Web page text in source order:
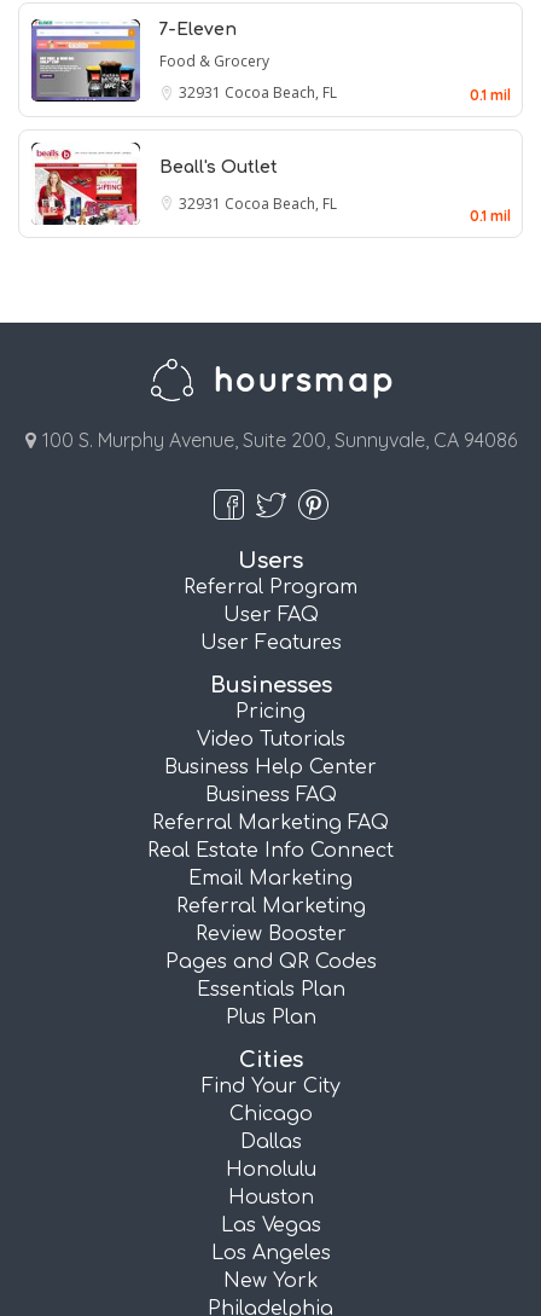
7-Eleven
Food & Grocery
32931 Cocoa Beach, FL 0.1 mil
Beall's Outlet
32931 Cocoa Beach, FL
0.1 mil
100 S. Murphy Avenue, Suite 200, Sunnyvale, CA 94086
Users
Referral Program
User FAQ
User Features
Businesses
Pricing
Video Tutorials
Business Help Center
Business FAQ
Referral Marketing FAQ
Real Estate Info Connect
Email Marketing
Referral Marketing
Review Booster
Pages and QR Codes
Essentials Plan
Plus Plan
Cities
Find Your City
Chicago
Dallas
Honolulu
Houston
Las Vegas
Los Angeles
New York
Philadelphia